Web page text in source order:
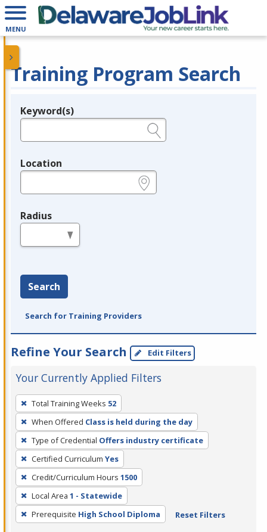
MENU
Training Program Search
Legend
Keyword(s)
Location
Radius
Search
Search for Training Providers
Refine Your Search Edit Filters
Your Currently Applied Filters
To
remove
a
filter,
press
Enter
or
Spacebar.
Total Training Weeks 52
When Offered Class is held during the day
Type of Credential Offers industry certificate
Certified Curriculum Yes
Credit/Curriculum Hours 1500
Local Area 1 - Statewide
Prerequisite High School Diploma Reset Filters